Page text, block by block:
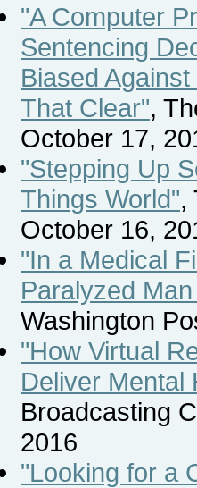
"A Computer
Sentencing
Biased
That Clear",
October 17,
"Stepping Up
Things World",
October 16,
"In a Medical
Paralyzed
Washington
"How Virtual
Deliver Mental
Broadcasting
2016
"Looking for a